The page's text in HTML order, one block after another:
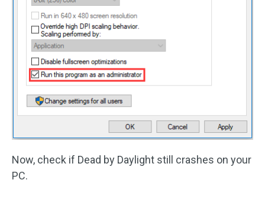
Now, check if Dead by Daylight still crashes on your
PC.